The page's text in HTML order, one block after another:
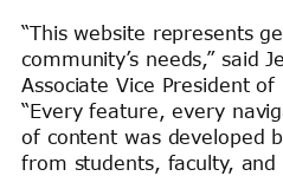
“This website represents
community’s needs,” said
Associate Vice President
“Every feature, every
of content was developed
from students, faculty,